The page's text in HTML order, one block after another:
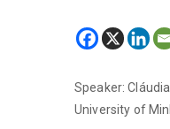
Speaker:
University of